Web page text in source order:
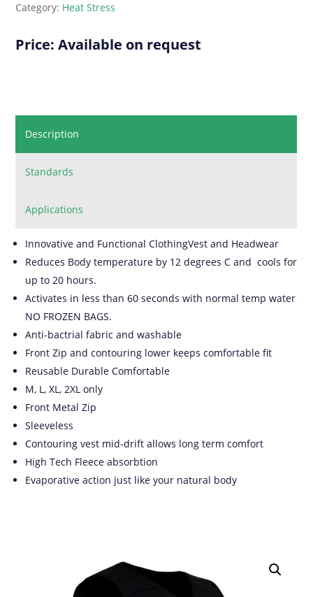
Category: Heat Stress
Price: Available on request
Description
Standards
Applications
Innovative and Functional ClothingVest and Headwear
Reduces Body temperature by 12 degrees C and cools for
up to 20 hours.
Activates in less than 60 seconds with normal temp water
NO FROZEN BAGS.
Anti-bactrial fabric and washable
Front Zip and contouring lower keeps comfortable fit
Reusable Durable Comfortable
M, L, XL, 2XL only
Front Metal Zip
Sleeveless
Contouring vest mid-drift allows long term comfort
High Tech Fleece absorbtion
Evaporative action just like your natural body